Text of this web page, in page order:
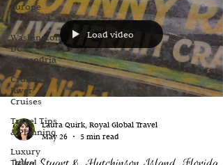
Europe
Travel
Washington
DC &
Alexandria
Cruises &
River
Cruises
Travel Tips
& Planning
Luxury
Travel
Load video
Laura Quirk, Royal Global Travel
May 26
5 min read